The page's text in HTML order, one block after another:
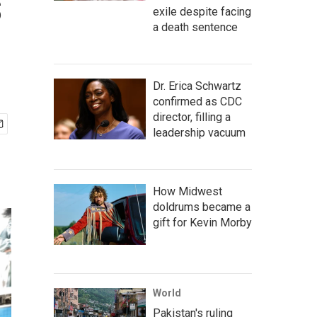
exile despite facing
a death sentence
Dr. Erica Schwartz
confirmed as CDC
director, filling a
leadership vacuum
How Midwest
doldrums became a
gift for Kevin Morby
World
Pakistan's ruling